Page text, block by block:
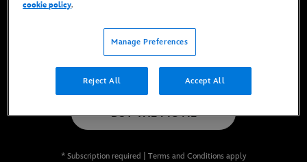
Now Available on Disney+*, DVD, Blu-Ray &
Digital
WATCH ON DISNEY+
BUY THE MOVIE
* Subscription required | Terms and Conditions apply
cookie policy.
Manage Preferences
Reject All Accept All